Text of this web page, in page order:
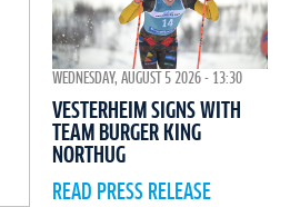
WEDNESDAY, AUGUST 5 2026 - 13:30
VESTERHEIM SIGNS WITH
TEAM BURGER KING
NORTHUG
READ PRESS RELEASE